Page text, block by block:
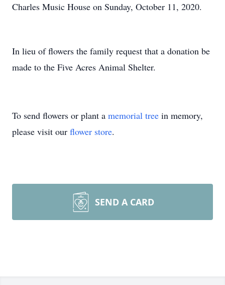
Charles Music House on Sunday, October 11, 2020.
In lieu of flowers the family request that a donation be
made to the Five Acres Animal Shelter.
To send flowers or plant a memorial tree in memory,
please visit our flower store.
SEND A CARD